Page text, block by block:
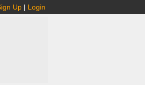
Up | Login